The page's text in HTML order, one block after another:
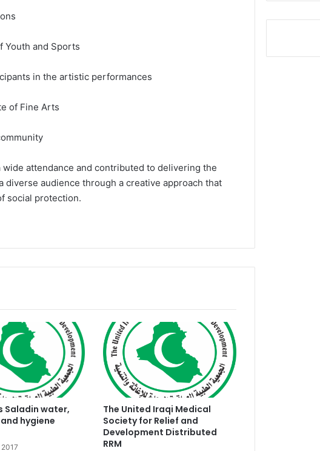
Youth and Sports
in the artistic performances
of Fine Arts
attendance and contributed to delivering the
diverse audience through a creative approach that
social protection.
Saladin water,
hygiene
The United Iraqi Medical
Society for Relief and
Development Distributed
RRM